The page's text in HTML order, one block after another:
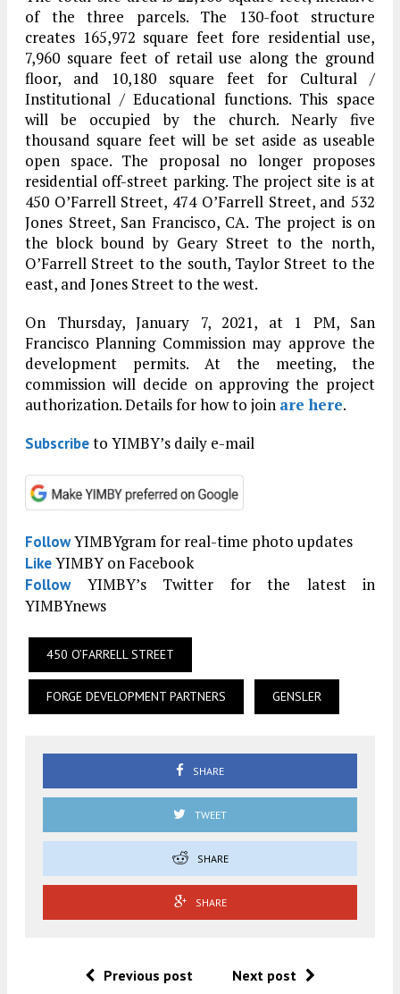
of the three parcels. The 130-foot structure
creates 165,972 square feet fore residential use,
7,960 square feet of retail use along the ground
floor, and 10,180 square feet for Cultural /
Institutional / Educational functions. This space
will be occupied by the church. Nearly five
thousand square feet will be set aside as useable
open space. The proposal no longer proposes
residential off-street parking. The project site is at
450 O’Farrell Street, 474 O’Farrell Street, and 532
Jones Street, San Francisco, CA. The project is on
the block bound by Geary Street to the north,
O’Farrell Street to the south, Taylor Street to the
east, and Jones Street to the west.
On Thursday, January 7, 2021, at 1 PM, San
Francisco Planning Commission may approve the
development permits. At the meeting, the
commission will decide on approving the project
authorization. Details for how to join are here.
Subscribeto YIMBY’s daily e-mail
FollowYIMBYgram for real-time photo updates
LikeYIMBY on Facebook
FollowYIMBY’s Twitter for the latest in
YIMBYnews
450 O’FARRELL STREET
FORGE DEVELOPMENT PARTNERS GENSLER
SHARE
TWEET
SHARE
SHARE
Previous post Next post